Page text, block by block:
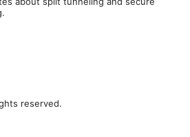
reserved.